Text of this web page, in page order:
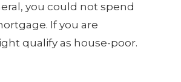
you could not spend
If you are
qualify as house-poor.